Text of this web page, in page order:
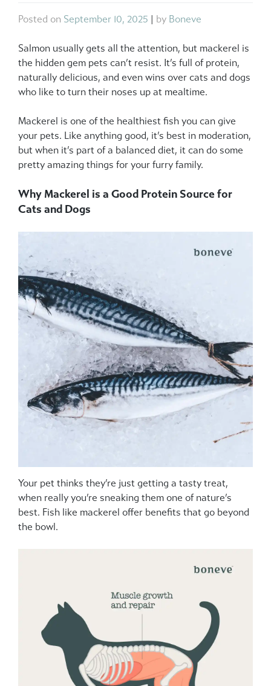
Posted on September 10, 2025 | by Boneve
Salmon usually gets all the attention, but mackerel is
the hidden gem pets can’t resist. It’s full of protein,
naturally delicious, and even wins over cats and dogs
who like to turn their noses up at mealtime.
Mackerel is one of the healthiest fish you can give
your pets. Like anything good, it’s best in moderation,
but when it’s part of a balanced diet, it can do some
pretty amazing things for your furry family.
Why Mackerel is a Good Protein Source for
Cats and Dogs
Your pet thinks they’re just getting a tasty treat,
when really you’re sneaking them one of nature’s
best. Fish like mackerel offer benefits that go beyond
the bowl.